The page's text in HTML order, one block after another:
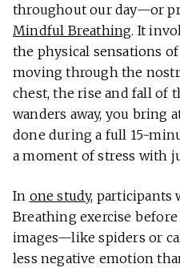
throughout our day—or
Mindful Breathing. It
the physical sensations
moving through the
chest, the rise and fall of
wanders away, you bring
done during a full 15-
a moment of stress with
In one study, participants
Breathing exercise
images—like spiders or
less negative emotion